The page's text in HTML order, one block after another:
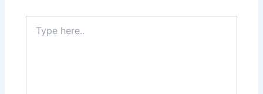
here..